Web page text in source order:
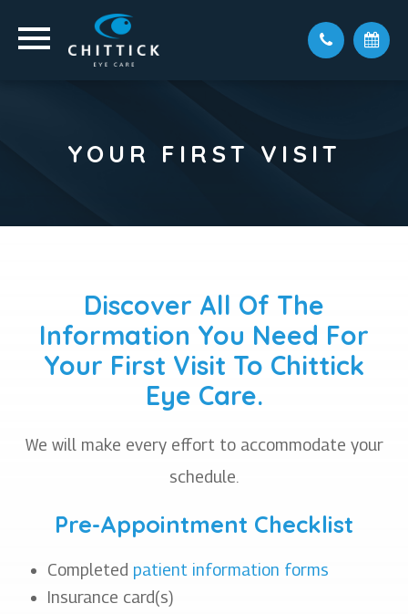
YOUR FIRST VISIT
Discover All Of The
Information You Need For
Your First Visit To Chittick
Eye Care.
We will make every effort to accommodate your
schedule.
Pre-Appointment Checklist
Completed patient information forms
Insurance card(s)